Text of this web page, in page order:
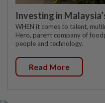
Investing in
WHEN it comes to talent,
Hero, parent company of
people and technology.
Read More